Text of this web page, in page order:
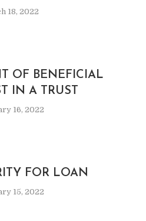
18, 2022
OF BENEFICIAL
IN A TRUST
16, 2022
FOR LOAN
15, 2022